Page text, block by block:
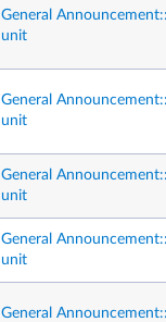
General
unit
General
unit
General
unit
General
unit
General